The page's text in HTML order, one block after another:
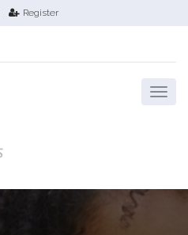
Register